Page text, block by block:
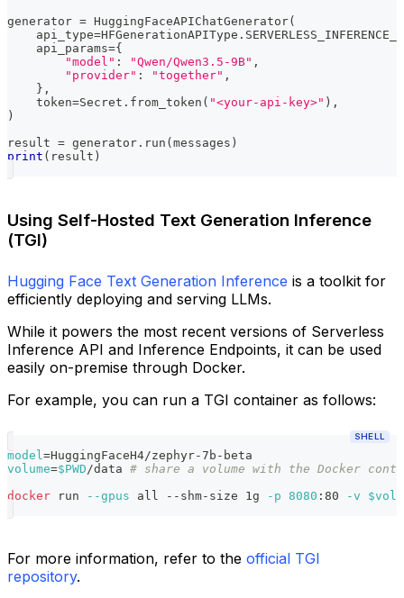
generator = HuggingFaceAPIChatGenerator(
    api_type
=HFGenerationAPIType .
    api_params
={
"model" : "Qwen/Qwen3.5-9B" ,
"provider" : "together" ,
} ,
    token
=Secret . from_token ( "<your-api-key>" ) ,
)
result = generator . run (messages )
print ( result )
Using Self-Hosted Text Generation Inference
(TGI)
Hugging Face Text Generation Inference is a toolkit for
efficiently deploying and serving LLMs.
While it powers the most recent versions of Serverless
Inference API and Inference Endpoints, it can be used
easily on-premise through Docker.
For example, you can run a TGI container as follows:
SHELL
model =HuggingFaceH4/zephyr-7b-beta
volume=$PWD /data # share a volume with the Docker
docker run --gpus all --shm-size 1g -p 8080 :80 -v
For more information, refer to the official TGI
repository.